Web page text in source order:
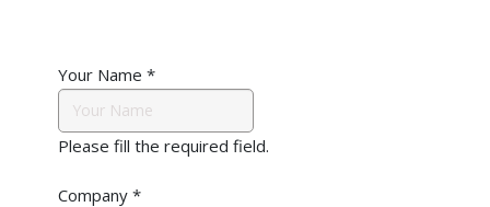
Your Name *
Please fill the required field.
Company *